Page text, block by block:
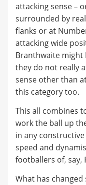
attacking sense –
surrounded by
flanks or at
attacking wide
Branthwaite might
they do not really
sense other than
this category too.
This all combines
work the ball up
in any
speed and
footballers of, say,
What has